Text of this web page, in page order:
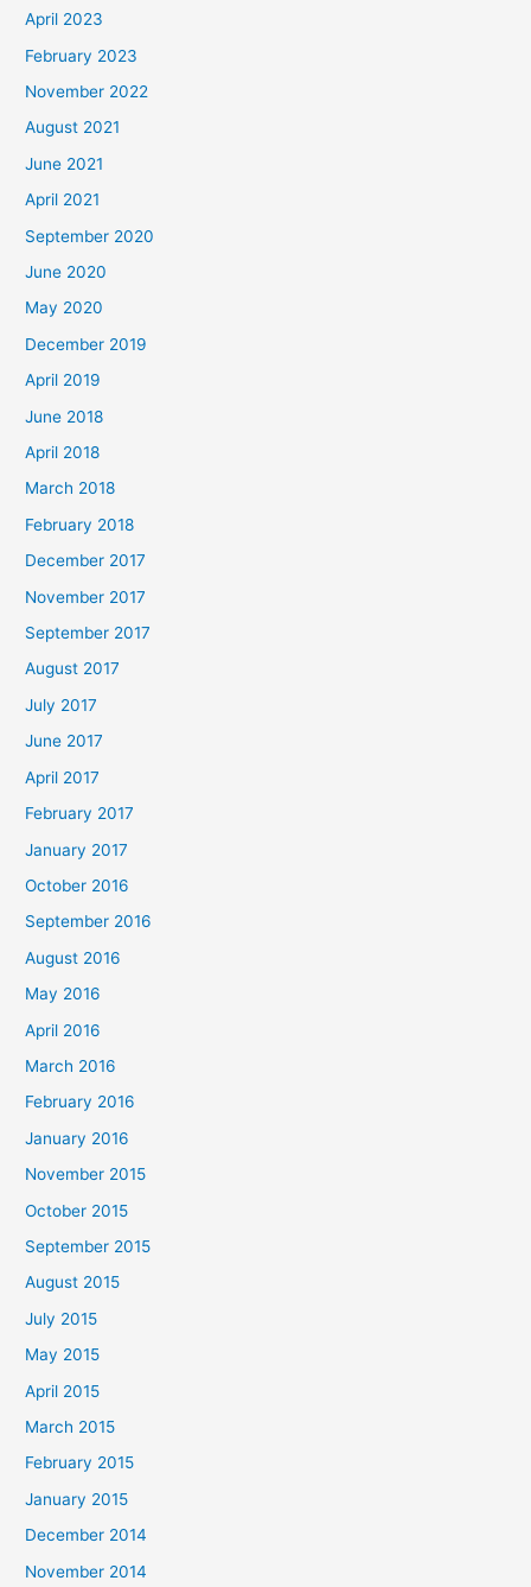
April 2023
February 2023
November 2022
August 2021
June 2021
April 2021
September 2020
June 2020
May 2020
December 2019
April 2019
June 2018
April 2018
March 2018
February 2018
December 2017
November 2017
September 2017
August 2017
July 2017
June 2017
April 2017
February 2017
January 2017
October 2016
September 2016
August 2016
May 2016
April 2016
March 2016
February 2016
January 2016
November 2015
October 2015
September 2015
August 2015
July 2015
May 2015
April 2015
March 2015
February 2015
January 2015
December 2014
November 2014